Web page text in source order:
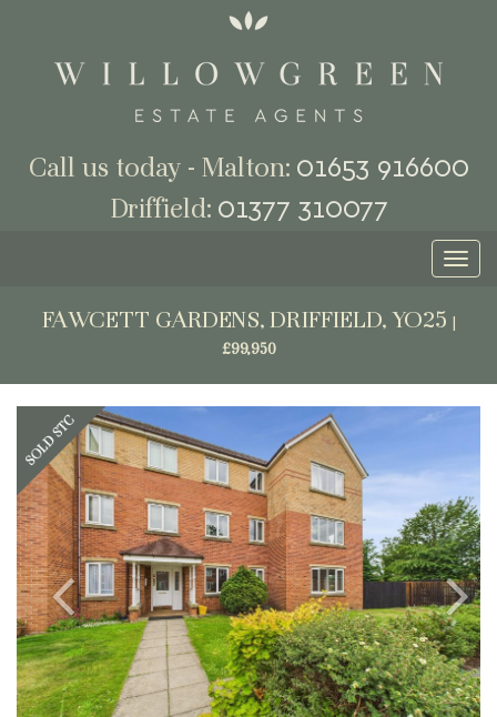
Call us today - Malton: 01653 916600
Driffield: 01377 310077
FAWCETT GARDENS, DRIFFIELD, YO25
£99,950
Previous